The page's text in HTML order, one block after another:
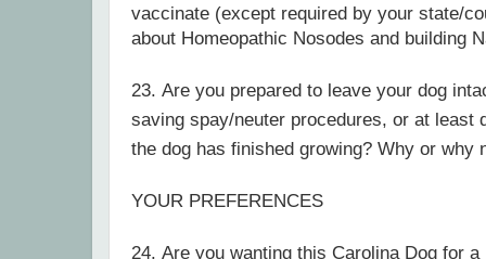
vaccinate (except required by your state/
about Homeopathic Nosodes and building
23. Are you prepared to leave your dog
saving spay/neuter procedures, or at least
the dog has finished growing? Why or why
YOUR PREFERENCES
24. Are you wanting this Carolina Dog for